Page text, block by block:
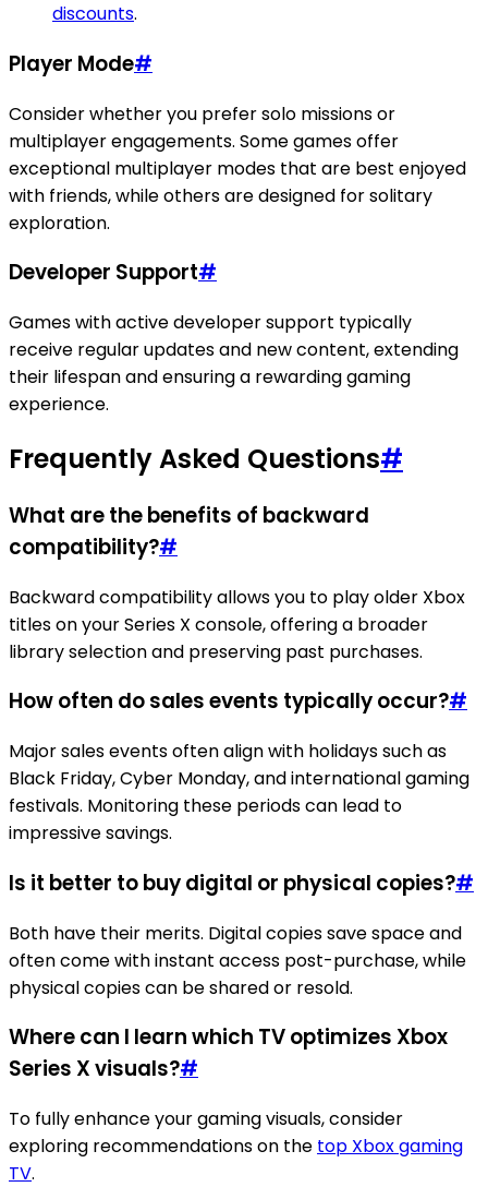
discounts.
Player Mode#
Consider whether you prefer solo missions or
multiplayer engagements. Some games offer
exceptional multiplayer modes that are best enjoyed
with friends, while others are designed for solitary
exploration.
Developer Support#
Games with active developer support typically
receive regular updates and new content, extending
their lifespan and ensuring a rewarding gaming
experience.
Frequently Asked Questions#
What are the benefits of backward
compatibility?#
Backward compatibility allows you to play older Xbox
titles on your Series X console, offering a broader
library selection and preserving past purchases.
How often do sales events typically occur?#
Major sales events often align with holidays such as
Black Friday, Cyber Monday, and international gaming
festivals. Monitoring these periods can lead to
impressive savings.
Is it better to buy digital or physical copies?#
Both have their merits. Digital copies save space and
often come with instant access post-purchase, while
physical copies can be shared or resold.
Where can I learn which TV optimizes Xbox
Series X visuals?#
To fully enhance your gaming visuals, consider
exploring recommendations on the top Xbox gaming
TV.